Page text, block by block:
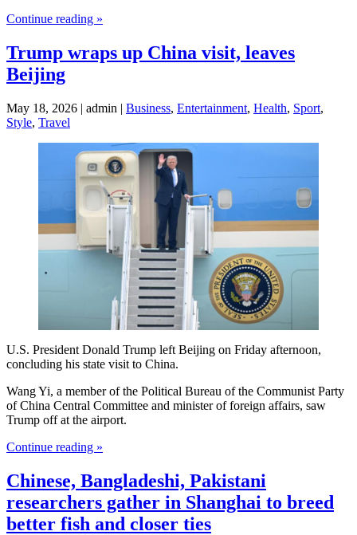
Continue reading »
Trump wraps up China visit, leaves
Beijing
May 18, 2026 | admin | Business, Entertainment, Health, Sport,
Style, Travel
U.S. President Donald Trump left Beijing on Friday afternoon,
concluding his state visit to China.
Wang Yi, a member of the Political Bureau of the Communist Party
of China Central Committee and minister of foreign affairs, saw
Trump off at the airport.
Continue reading »
Chinese, Bangladeshi, Pakistani
researchers gather in Shanghai to breed
better fish and closer ties